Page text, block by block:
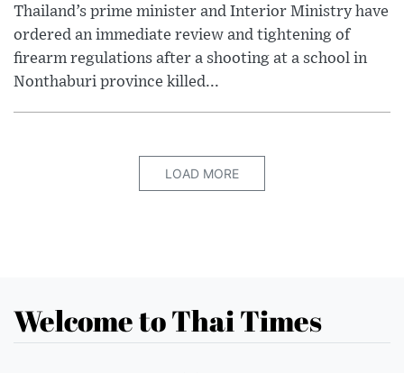
Thailand’s prime minister and Interior Ministry have
ordered an immediate review and tightening of
firearm regulations after a shooting at a school in
Nonthaburi province killed...
LOAD MORE
Welcome to Thai Times